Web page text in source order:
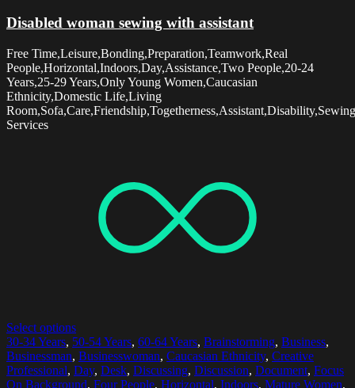
Disabled woman sewing with assistant
Free Time,Leisure,Bonding,Preparation,Teamwork,Real
People,Horizontal,Indoors,Day,Assistance,Two People,20-24
Years,25-29 Years,Only Young Women,Caucasian
Ethnicity,Domestic Life,Living
Services
Select options
30-34 Years, 50-54 Years, 60-64 Years, Brainstorming, Business,
Businessman, Businesswoman, Caucasian Ethnicity, Creative
Professional, Day, Desk, Discussing, Discussion, Document, Focus
On Background, Four People, Horizontal, Indoors, Mature Women,